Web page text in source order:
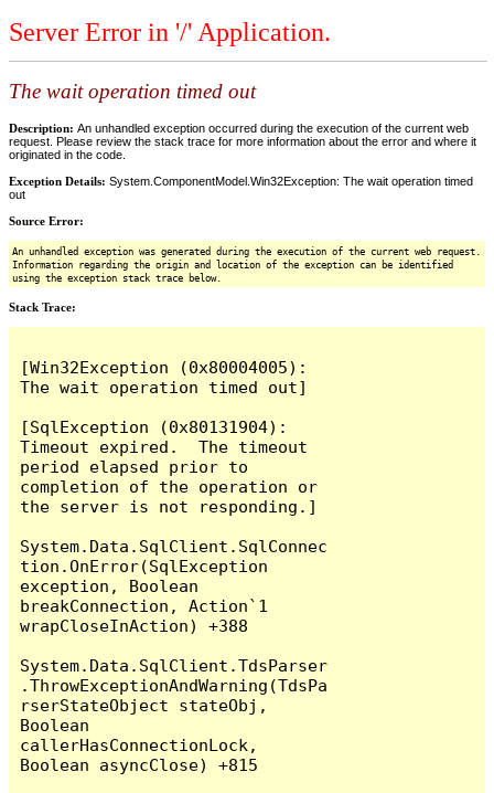
Server Error in '/' Application.
The wait operation timed out
Description: An unhandled exception occurred during the execution of the current web
request. Please review the stack trace for more information about the error and where it
originated in the code.
Exception Details: System.ComponentModel.Win32Exception: The wait operation timed
out
Source Error:
An unhandled exception was generated during the execution of the current web request.
Information regarding the origin and location of the exception can be identified
using the exception stack trace below.
Stack Trace:
[Win32Exception (0x80004005):
The wait operation timed out]
[SqlException (0x80131904):
Timeout expired.  The timeout
period elapsed prior to
completion of the operation or
the server is not responding.]
System.Data.SqlClient.SqlConnec
tion.OnError(SqlException
exception, Boolean
breakConnection, Action`1
wrapCloseInAction) +388
System.Data.SqlClient.TdsParser
.ThrowExceptionAndWarning(TdsPa
rserStateObject stateObj,
Boolean
callerHasConnectionLock,
Boolean asyncClose) +815